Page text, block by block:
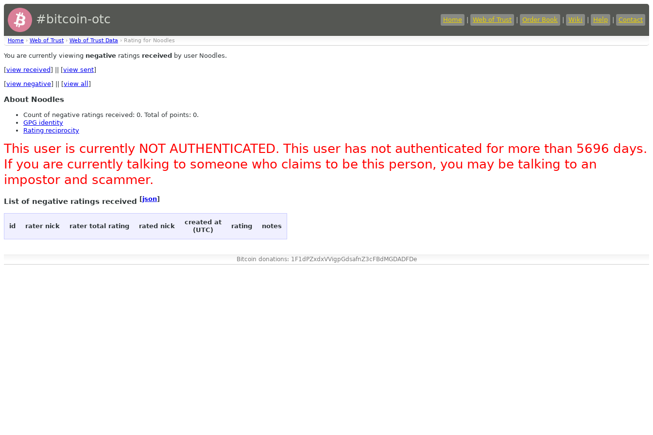
#bitcoin-otc Home Web of Trust Order Book Wiki Help Contact
Home › Web of Trust › Web of Trust Data › Rating for Noodles
You are currently viewing negative ratings received by user Noodles.
[view received ] || [view sent]
[view negative] || [view all ]
About Noodles
Count of negative ratings received: 0. Total of points: 0.
GPG identity
Rating reciprocity
This user is currently NOT AUTHENTICATED. This user has not authenticated for more than 5696 days.
If you are currently talking to someone who claims to be this person, you may be talking to an
impostor and scammer.
List of negative ratings received [json]
id rater nick rater total rating rated nick
created at
(UTC)
rating notes
Bitcoin donations: 1F1dPZxdxVVigpGdsafnZ3cFBdMGDADFDe